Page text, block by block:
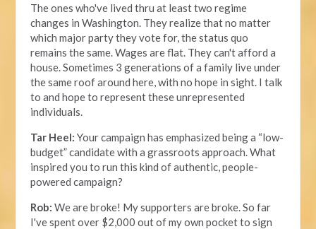
The ones who've lived thru at least two regime
changes in Washington. They realize that no matter
which major party they vote for, the status quo
remains the same. Wages are flat. They can't afford a
house. Sometimes 3 generations of a family live under
the same roof around here, with no hope in sight. I talk
to and hope to represent these unrepresented
individuals.
Tar Heel: Your campaign has emphasized being a “low-
budget” candidate with a grassroots approach. What
inspired you to run this kind of authentic, people-
powered campaign?
Rob: We are broke! My supporters are broke. So far
I've spent over $2,000 out of my own pocket to sign